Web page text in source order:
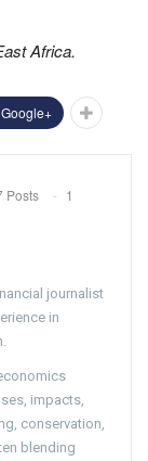
Africa.
Google+
Posts
1
journalist
in
impacts,
conservation,
blending